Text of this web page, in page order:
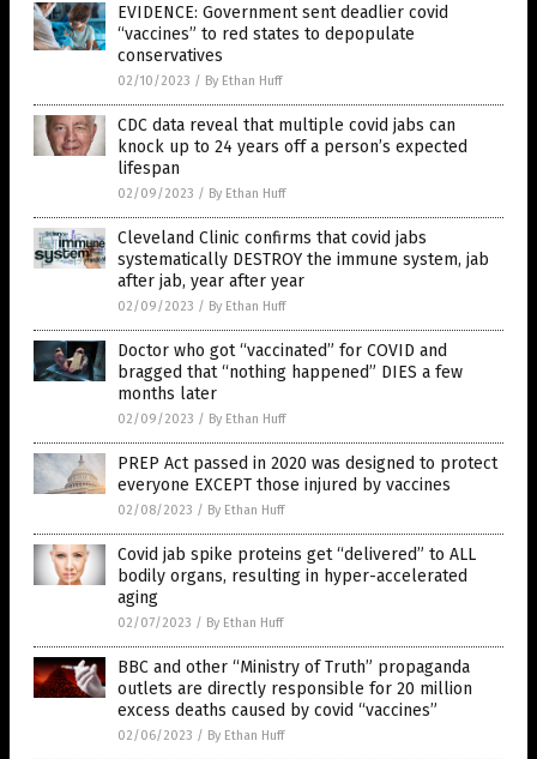
EVIDENCE: Government sent deadlier covid
“vaccines” to red states to depopulate
conservatives
02/10/2023 / By Ethan Huff
CDC data reveal that multiple covid jabs can
knock up to 24 years off a person’s expected
lifespan
02/09/2023 / By Ethan Huff
Cleveland Clinic confirms that covid jabs
systematically DESTROY the immune system, jab
after jab, year after year
02/09/2023 / By Ethan Huff
Doctor who got “vaccinated” for COVID and
bragged that “nothing happened” DIES a few
months later
02/09/2023 / By Ethan Huff
PREP Act passed in 2020 was designed to protect
everyone EXCEPT those injured by vaccines
02/08/2023 / By Ethan Huff
Covid jab spike proteins get “delivered” to ALL
bodily organs, resulting in hyper-accelerated
aging
02/07/2023 / By Ethan Huff
BBC and other “Ministry of Truth” propaganda
outlets are directly responsible for 20 million
excess deaths caused by covid “vaccines”
02/06/2023 / By Ethan Huff